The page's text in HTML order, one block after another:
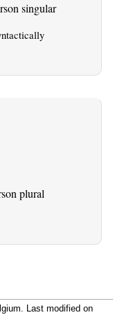
singular
plural
Last modified on